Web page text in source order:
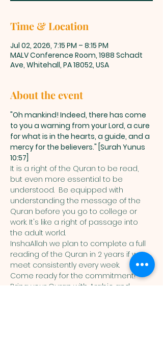
Time & Location
Jul 02, 2026, 7:15 PM – 8:15 PM
MALV Conference Room, 1988 Schadt
Ave, Whitehall, PA 18052, USA
About the event
"Oh mankind! Indeed, there has come
to you a warning from your Lord, a cure
for what is in the hearts, a guide, and a
mercy for the believers." [Surah Yunus
10:57]
It is a right of the Quran to be read,
but even more essential to be
understood.  Be equipped with
understanding the message of the
Quran before you go to college or
work. It's like a right of passage into
the adult world.
InshaAllah we plan to complete a full
reading of the Quran in 2 years if we
meet consistently every week.
Come ready for the commitment!
Bring your Quran with Arabic and